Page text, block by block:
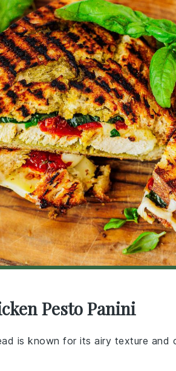
Pesto Panini
is known for its airy texture and